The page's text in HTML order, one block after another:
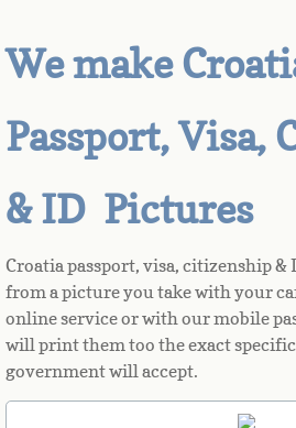
Aruba
Australia
Austria
Bahamas
Bahrain
We make
Passport, Visa,
& ID Pictures
Croatia passport, visa, citizenship &
from a picture you take with your
online service or with our mobile
will print them too the exact
government will accept.